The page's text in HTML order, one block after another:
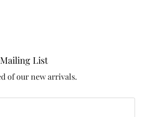
List
of our new arrivals.